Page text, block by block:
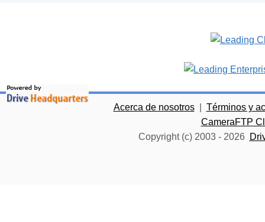
Acerca de nosotros
Términos y
CameraFTP
Copyright (c) 2003 - 2026